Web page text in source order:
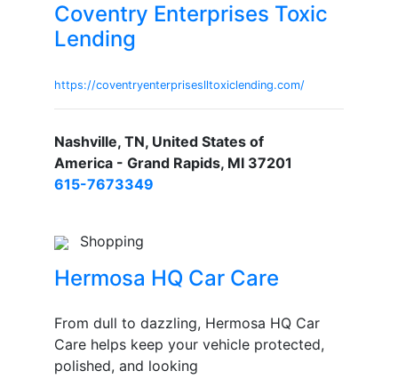
Coventry Enterprises Toxic
Lending
https://coventryenterpriseslltoxiclending.com/
Nashville, TN, United States of
America - Grand Rapids, MI 37201
615-7673349
Shopping
Hermosa HQ Car Care
From dull to dazzling, Hermosa HQ Car
Care helps keep your vehicle protected,
polished, and looking